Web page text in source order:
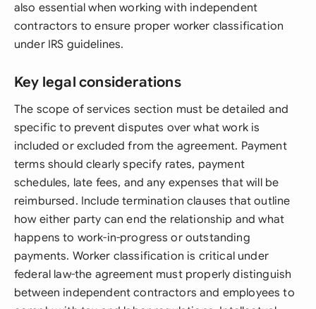
also essential when working with independent
contractors to ensure proper worker classification
under IRS guidelines.
Key legal considerations
The scope of services section must be detailed and
specific to prevent disputes over what work is
included or excluded from the agreement. Payment
terms should clearly specify rates, payment
schedules, late fees, and any expenses that will be
reimbursed. Include termination clauses that outline
how either party can end the relationship and what
happens to work-in-progress or outstanding
payments. Worker classification is critical under
federal law-the agreement must properly distinguish
between independent contractors and employees to